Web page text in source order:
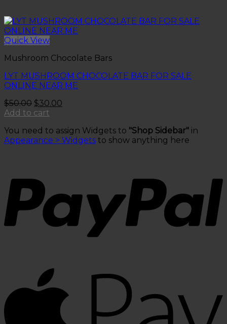
Quick View
Mushroom Chocolate Bars
LYT MUSHROOM CHOCOLATE BAR FOR SALE
ONLINE NEAR ME
$50.00 Original
price
$50.00.
$30.00
$30.00.
Add to cart
You need to assign Widgets to "Shop Sidebar" in
Appearance > Widgets to show anything here